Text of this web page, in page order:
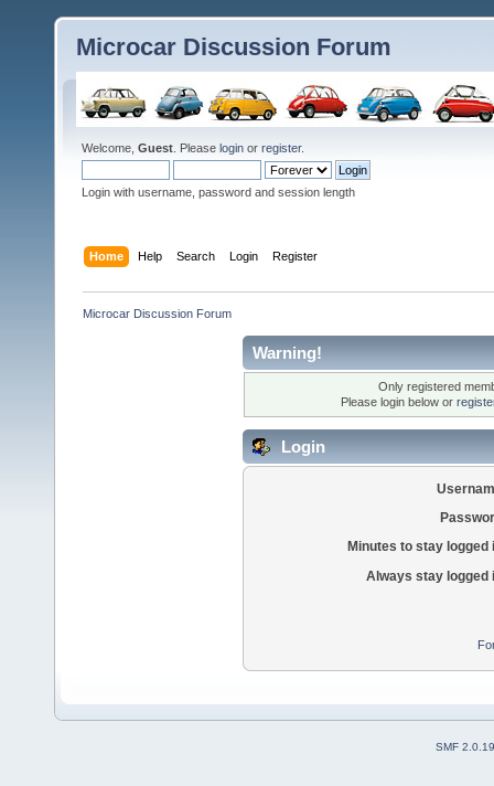
Microcar Discussion Forum
Welcome, Guest . Please login or register.
Login with username, password and session length
Home Help Search Login Register
Microcar Discussion Forum
Warning!
Only registered
Please login below or
Login
Minutes to stay logged
Always stay logged
SMF 2.0.19